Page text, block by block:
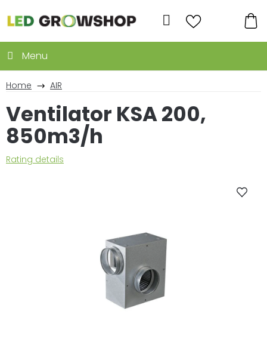
to
content
Search
Home AIR
Ventilator KSA 200,
850m3/h
The
Rating details